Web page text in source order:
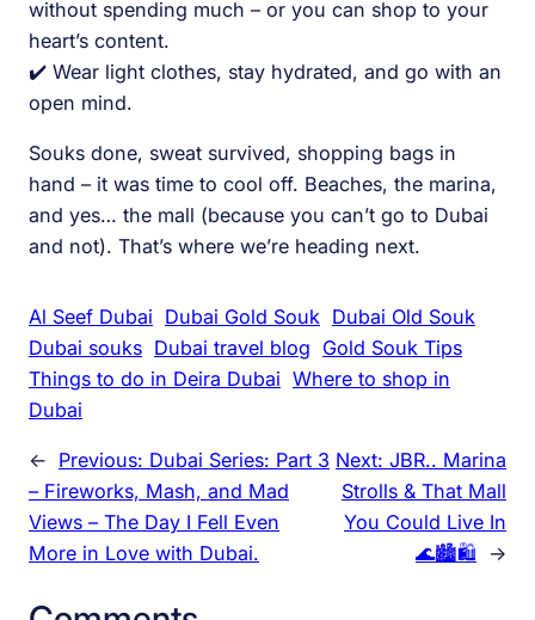
without spending much – or you can shop to your
heart’s content.
✔️ Wear light clothes, stay hydrated, and go with an
open mind.
Souks done, sweat survived, shopping bags in
hand – it was time to cool off. Beaches, the marina,
and yes… the mall (because you can’t go to Dubai
and not). That’s where we’re heading next.
Al Seef Dubai Dubai Gold Souk Dubai Old Souk
Dubai souks Dubai travel blog Gold Souk Tips
Things to do in Deira Dubai Where to shop in
Dubai
← Previous: Dubai Series: Part 3
– Fireworks, Mash, and Mad
Views – The Day I Fell Even
More in Love with Dubai.
Next: JBR.. Marina
Strolls & That Mall
You Could Live In
🌊🏙️🛍️
→